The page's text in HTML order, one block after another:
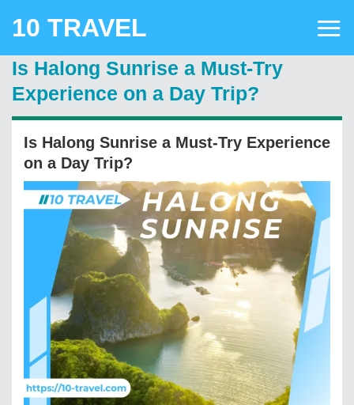
10 TRAVEL
Is Halong Sunrise a Must-Try
Experience on a Day Trip?
Is Halong Sunrise a Must-Try Experience
on a Day Trip?